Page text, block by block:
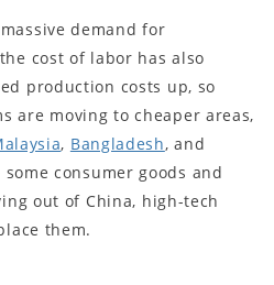
demand for
cost of labor has also
production costs up, so
are moving to cheaper areas,
, Bangladesh, and
consumer goods and
out of China, high-tech
them.